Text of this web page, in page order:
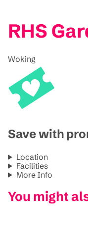
RHS
Woking
Save with
Location
Facilities
More Info
You might